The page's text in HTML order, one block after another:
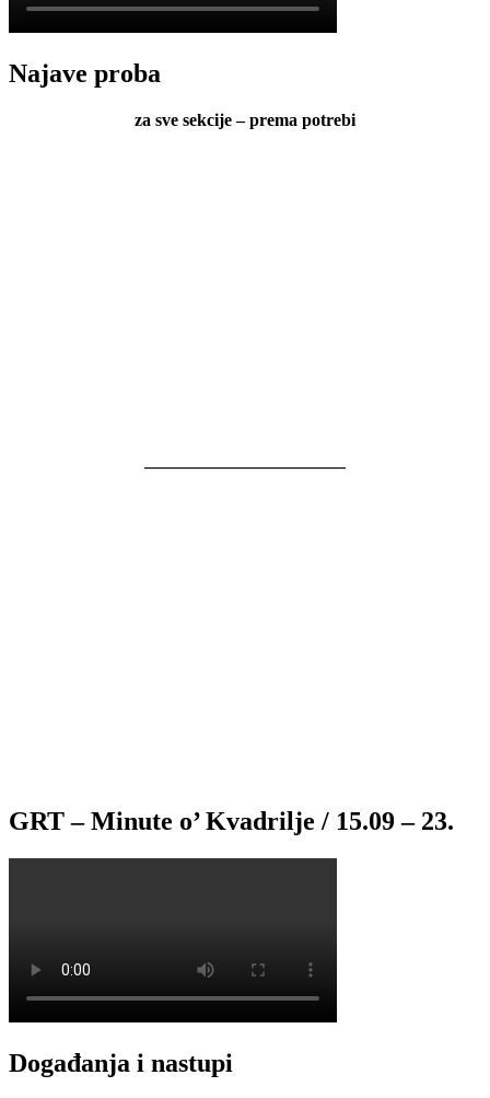
Najave proba
za sve sekcije – prema potrebi
———————————–
GRT – Minute o’ Kvadrilje / 15.09 – 23.
Događanja i nastupi